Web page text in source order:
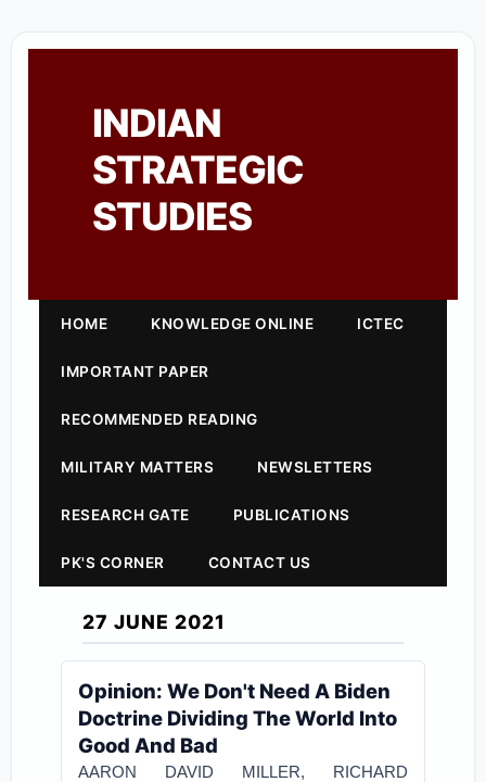
INDIAN
STRATEGIC
STUDIES
HOME KNOWLEDGE ONLINE ICTEC
IMPORTANT PAPER
RECOMMENDED READING
MILITARY MATTERS NEWSLETTERS
RESEARCH GATE PUBLICATIONS
PK'S CORNER CONTACT US
27 JUNE 2021
Opinion: We Don't Need A Biden
Doctrine Dividing The World Into
Good And Bad
AARON DAVID MILLER, RICHARD